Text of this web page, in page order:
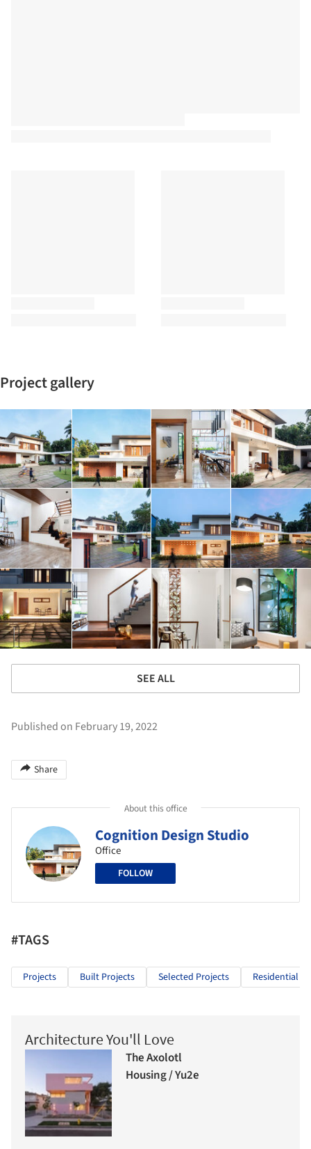
Project gallery
SEE ALL
Published on February 19, 2022
Share
About this office
Cognition Design Studio
Office
FOLLOW
#TAGS
Projects Built Projects Selected Projects Residential
Architecture You'll Love
The Axolotl
Housing / Yu2e